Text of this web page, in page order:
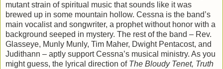
mutant strain of spiritual music that sounds like it was
brewed up in some mountain hollow. Cessna is the band’s
main vocalist and songwriter, a prophet without honor with a
background seeped in mystery. The rest of the band – Rev.
Glasseye, Munly Munly, Tim Maher, Dwight Pentacost, and
Judithann – aptly support Cessna’s musical ministry. As you
might guess, the lyrical direction of The Bloudy Tenet, Truth